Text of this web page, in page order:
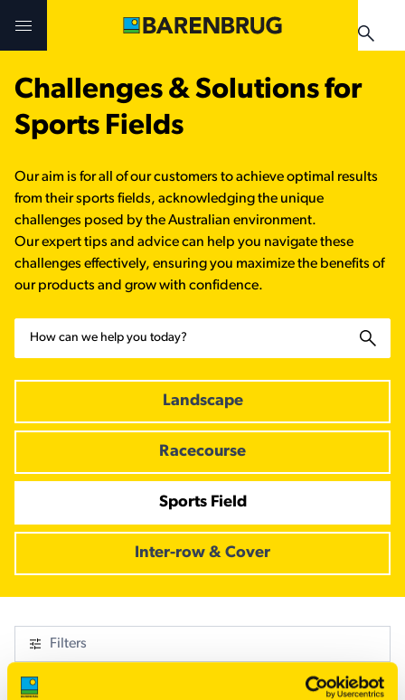
Challenges & Solutions for
Sports Fields
Our aim is for all of our customers to achieve optimal results
from their sports fields, acknowledging the unique
challenges posed by the Australian environment.
Our expert tips and advice can help you navigate these
challenges effectively, ensuring you maximize the benefits of
our products and grow with confidence.
Landscape
Racecourse
Sports Field
Inter-row & Cover
Filters
1 Result
Challenges & Solutions
Technologies
Your Territory Manager
Where to Buy
Manuals & Guides
Challenges & Solutions
Technologies
Your Territory Manager
Where to Buy
Manuals & Guides
Contact Us
Manuals & Guides